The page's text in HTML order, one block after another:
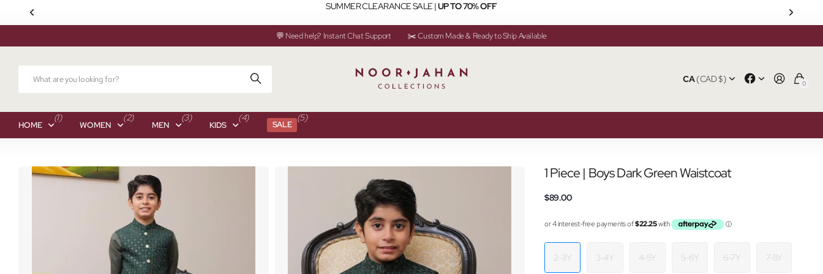
SUMMER CLEARANCE SALE |UP TO 70% OFF
💬 Need help? Instant Chat Support ✂️ Custom Made & Ready to Ship Available
CA(CAD $) 0
HOME
(1)
WOMEN
(2)
MEN
(3)
KIDS
(4)
SALE
(5)
1 Piece | Boys Dark Green Waistcoat
$89.00
2-3Y 3-4Y 4-5Y 5-6Y 6-7Y 7-8Y